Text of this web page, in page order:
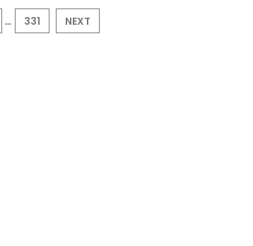
... 331 NEXT